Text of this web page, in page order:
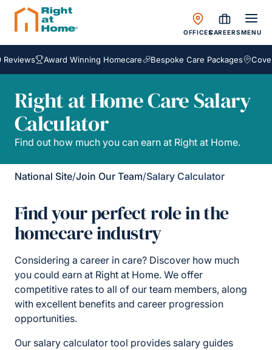
OFFICESCAREERSMENU
Award Winning Homecare Bespoke Care Packages
Right at Home Care Salary
Calculator
Find out how much you can earn at Right at Home.
National Site/Join Our Team/Salary Calculator
Find your perfect role in the
homecare industry
Considering a career in care? Discover how much
you could earn at Right at Home. We offer
competitive rates to all of our team members, along
with excellent benefits and career progression
opportunities.
Our salary calculator tool provides salary guides